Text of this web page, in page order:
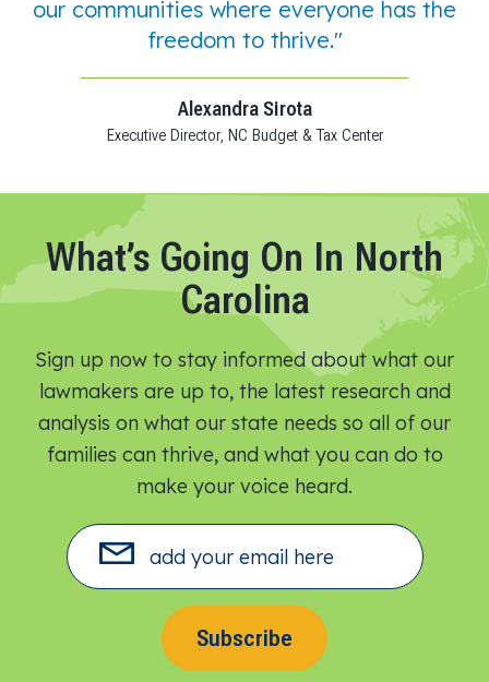
our communities where everyone has the
freedom to thrive."
Alexandra Sirota
Executive Director, NC Budget & Tax Center
What’s Going On In North
Carolina
Sign up now to stay informed about what our
lawmakers are up to, the latest research and
analysis on what our state needs so all of our
families can thrive, and what you can do to
make your voice heard.​
Subscribe